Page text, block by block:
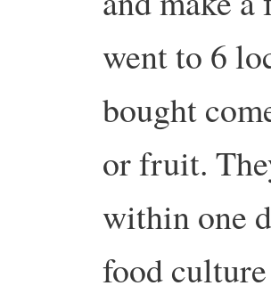
went to 6
bought
or fruit.
within one
food